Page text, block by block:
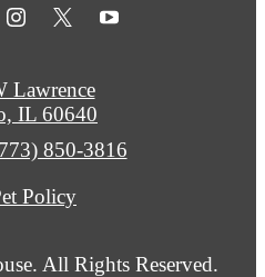
All Rights Reserved.
Lawrence
IL 60640
850-3816
Policy